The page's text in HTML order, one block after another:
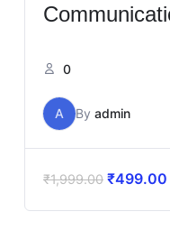
0
A By admin
₹1,999.00 ₹499.00